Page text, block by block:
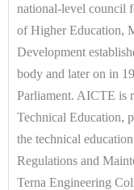
national-level council
of Higher Education,
Development
body and later on in
Parliament. AICTE is
Technical Education,
the technical
Regulations and
Terna Engineering